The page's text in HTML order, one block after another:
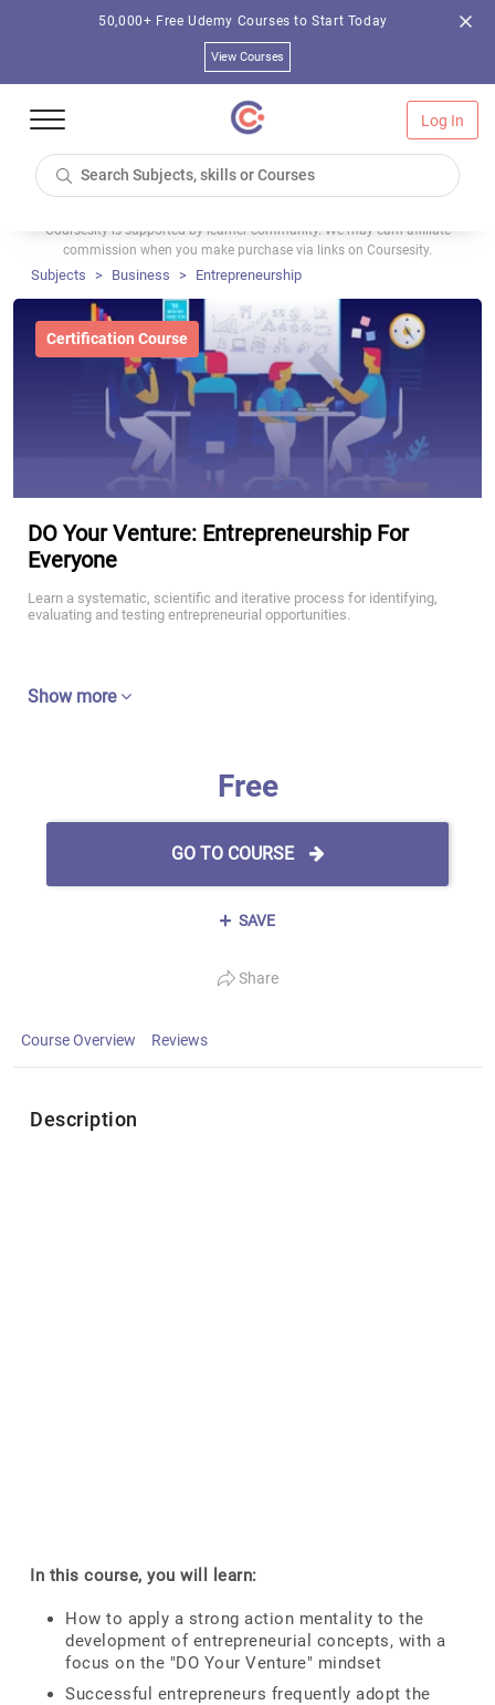
50,000+ Free Udemy Courses to Start Today
View Courses
Log In
Coursesity is supported by learner community. We may earn affiliate
commission when you make purchase via links on Coursesity.
Subjects Business Entrepreneurship
Certification Course
DO Your Venture: Entrepreneurship For
Everyone
Learn a systematic, scientific and iterative process for identifying,
evaluating and testing entrepreneurial opportunities.
Show more
Free
GO TO COURSE
SAVE
Share
Course Overview Reviews
Description
In this course, you will learn:
How to apply a strong action mentality to the
development of entrepreneurial concepts, with a
focus on the "DO Your Venture" mindset
Successful entrepreneurs frequently adopt the